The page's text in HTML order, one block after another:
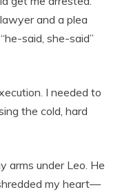
and a plea
said, she-said”
I needed to
the cold, hard
arms under Leo. He
my heart—